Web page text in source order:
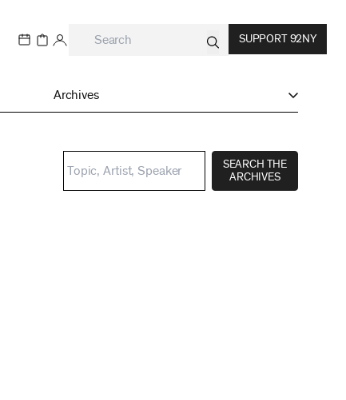
SUPPORT 92NY
Archives
SEARCH THE
ARCHIVES